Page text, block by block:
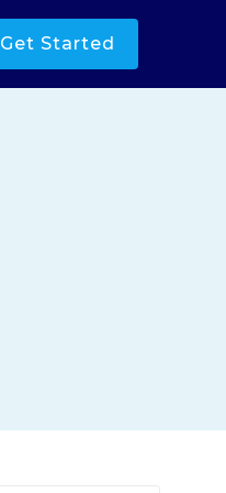
Get Started